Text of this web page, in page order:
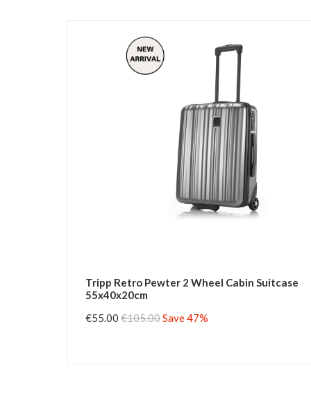
Tripp Retro Pewter 2 Wheel Cabin Suitcase
55x40x20cm
€55.00 €105.00Save 47%